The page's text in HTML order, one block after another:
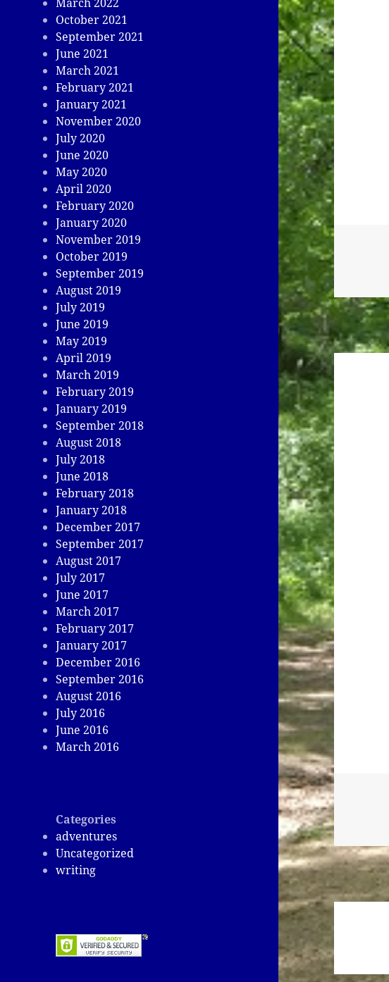
October 2021
September 2021
June 2021
March 2021
February 2021
January 2021
November 2020
July 2020
June 2020
May 2020
April 2020
February 2020
January 2020
November 2019
October 2019
September 2019
August 2019
July 2019
June 2019
May 2019
April 2019
March 2019
February 2019
January 2019
September 2018
August 2018
July 2018
June 2018
February 2018
January 2018
December 2017
September 2017
August 2017
July 2017
June 2017
March 2017
February 2017
January 2017
December 2016
September 2016
August 2016
July 2016
June 2016
March 2016
Categories
adventures
Uncategorized
writing